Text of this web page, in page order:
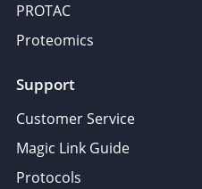
PROTAC
Proteomics
Support
Customer Service
Magic Link Guide
Protocols